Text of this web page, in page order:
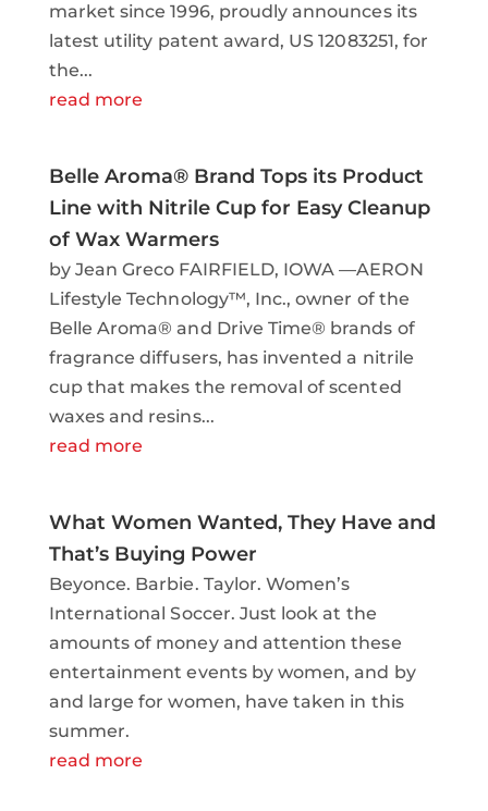
market since 1996, proudly announces its
latest utility patent award, US 12083251, for
the...
read more
Belle Aroma® Brand Tops its Product
Line with Nitrile Cup for Easy Cleanup
of Wax Warmers
by Jean Greco FAIRFIELD, IOWA —AERON
Lifestyle Technology™, Inc., owner of the
Belle Aroma® and Drive Time® brands of
fragrance diffusers, has invented a nitrile
cup that makes the removal of scented
waxes and resins...
read more
What Women Wanted, They Have and
That’s Buying Power
Beyonce. Barbie. Taylor. Women’s
International Soccer. Just look at the
amounts of money and attention these
entertainment events by women, and by
and large for women, have taken in this
summer.
read more